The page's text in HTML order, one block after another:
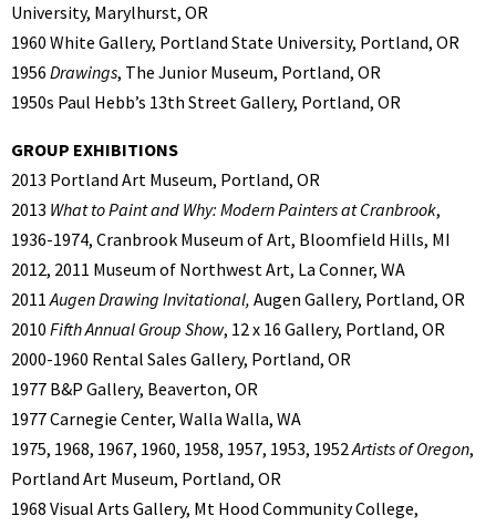
University, Marylhurst, OR
1960 White Gallery, Portland State University, Portland, OR
1956 Drawings, The Junior Museum, Portland, OR
1950s Paul Hebb’s 13th Street Gallery, Portland, OR
GROUP EXHIBITIONS
2013 Portland Art Museum, Portland, OR
2013 What to Paint and Why: Modern Painters at Cranbrook,
1936-1974, Cranbrook Museum of Art, Bloomfield Hills, MI
2012, 2011 Museum of Northwest Art, La Conner, WA
2011Augen Drawing Invitational, Augen Gallery, Portland, OR
2010 Fifth Annual Group Show, 12 x 16 Gallery, Portland, OR
2000-1960 Rental Sales Gallery, Portland, OR
1977 B&P Gallery, Beaverton, OR
1977 Carnegie Center, Walla Walla, WA
1975, 1968, 1967, 1960, 1958, 1957, 1953, 1952Artists of Oregon,
Portland Art Museum, Portland, OR
1968 Visual Arts Gallery, Mt Hood Community College,